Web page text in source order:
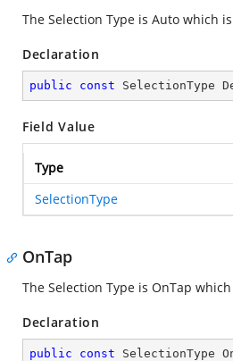
The Selection Type is Auto which
Declaration
public const SelectionType
Field Value
Type
SelectionType
OnTap
The Selection Type is OnTap
Declaration
public const SelectionType